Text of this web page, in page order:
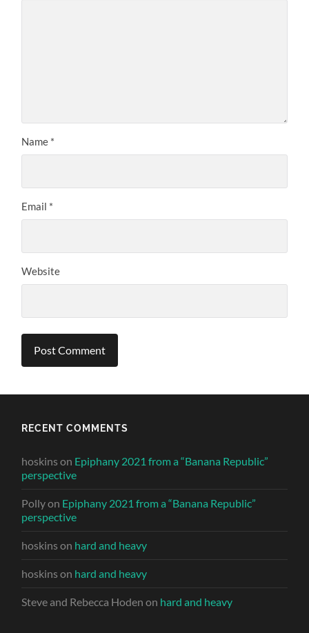
Name *
Email *
Website
RECENT COMMENTS
hoskins on Epiphany 2021 from a “Banana Republic”
perspective
Pollyon Epiphany 2021 from a “Banana Republic”
perspective
hoskins on hard and heavy
hoskins on hard and heavy
Steve and Rebecca Hoden on hard and heavy